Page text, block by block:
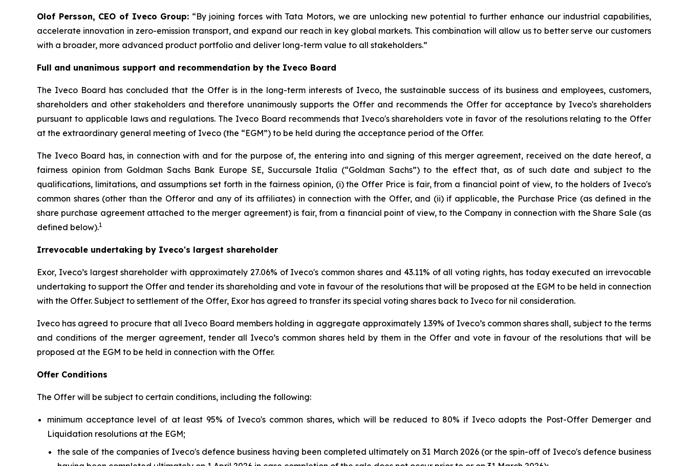
Olof Persson, CEO of Iveco Group: “By joining forces with Tata Motors, we are unlocking new potential to further enhance our industrial capabilities,
accelerate innovation in zero-emission transport, and expand our reach in key global markets. This combination will allow us to better serve our customers
with a broader, more advanced product portfolio and deliver long-term value to all stakeholders.”
Full and unanimous support and recommendation by the Iveco Board
The Iveco Board has concluded that the Offer is in the long-term interests of Iveco, the sustainable success of its business and employees, customers,
shareholders and other stakeholders and therefore unanimously supports the Offer and recommends the Offer for acceptance by Iveco's shareholders
pursuant to applicable laws and regulations. The Iveco Board recommends that Iveco's shareholders vote in favor of the resolutions relating to the Offer
at the extraordinary general meeting of Iveco (the “EGM”) to be held during the acceptance period of the Offer.
The Iveco Board has, in connection with and for the purpose of, the entering into and signing of this merger agreement, received on the date hereof, a
fairness opinion from Goldman Sachs Bank Europe SE, Succursale Italia (“Goldman Sachs”) to the effect that, as of such date and subject to the
qualifications, limitations, and assumptions set forth in the fairness opinion, (i) the Offer Price is fair, from a financial point of view, to the holders of Iveco's
common shares (other than the Offeror and any of its affiliates) in connection with the Offer, and (ii) if applicable, the Purchase Price (as defined in the
share purchase agreement attached to the merger agreement) is fair, from a financial point of view, to the Company in connection with the Share Sale (as
defined below).1
Irrevocable undertaking by Iveco's largest shareholder
Exor, Iveco’s largest shareholder with approximately 27.06% of Iveco's common shares and 43.11% of all voting rights, has today executed an irrevocable
undertaking to support the Offer and tender its shareholding and vote in favour of the resolutions that will be proposed at the EGM to be held in connection
with the Offer. Subject to settlement of the Offer, Exor has agreed to transfer its special voting shares back to Iveco for nil consideration.
Iveco has agreed to procure that all Iveco Board members holding in aggregate approximately 1.39% of Iveco’s common shares shall, subject to the terms
and conditions of the merger agreement, tender all Iveco’s common shares held by them in the Offer and vote in favour of the resolutions that will be
proposed at the EGM to be held in connection with the Offer.
Offer Conditions
The Offer will be subject to certain conditions, including the following:
minimum acceptance level of at least 95% of Iveco's common shares, which will be reduced to 80% if Iveco adopts the Post-Offer Demerger and
Liquidation resolutions at the EGM;
the sale of the companies of Iveco's defence business having been completed ultimately on 31 March 2026 (or the spin-off of Iveco's defence business